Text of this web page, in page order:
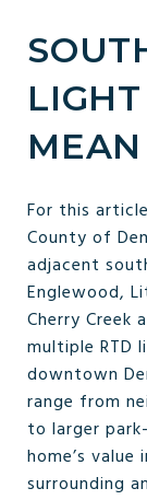
MEAN
For this
County of
adjacent
Englewood,
Cherry Creek
multiple
downtown
range from
to larger
home’s
surrounding